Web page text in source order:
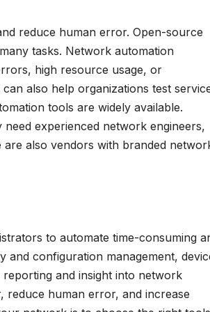
reduce human error. Open-source
tasks. Network automation
high resource usage, or
also help organizations test
tools are widely available.
experienced network engineers,
also vendors with branded
to automate time-consuming
and configuration management,
and insight into network
reduce human error, and increase